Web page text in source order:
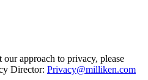
approach to privacy, please
Director: Privacy@milliken.com